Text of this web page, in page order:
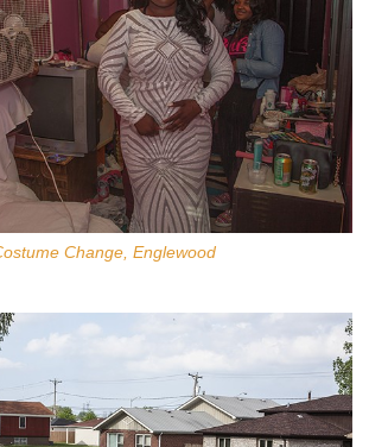
Change, Englewood